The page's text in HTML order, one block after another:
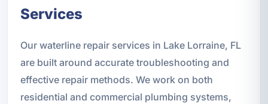
Services
Our waterline repair services in Lake Lorraine, FL
are built around accurate troubleshooting and
effective repair methods. We work on both
residential and commercial plumbing systems,